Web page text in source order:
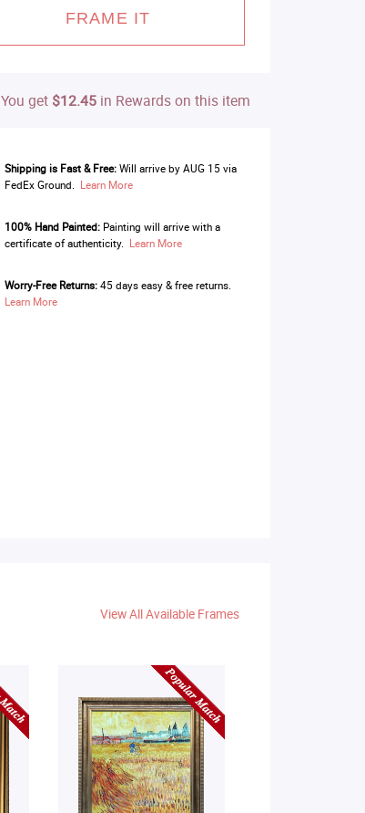
FRAME IT
You get $12.45in Rewards on this item
Shipping is Fast & Free: Will arrive by AUG 15 via
FedEx Ground. Learn More
100% Hand Painted:Painting will arrive with a
certificate of authenticity. Learn More
Worry-Free Returns:45 days easy & free returns.
Learn More
View All Available Frames